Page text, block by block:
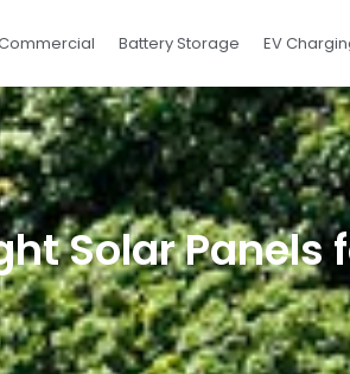
Battery Storage EV
Solar Panels